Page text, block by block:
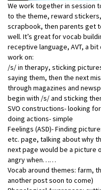
We work together in session
to the theme, reward
scrapbook, then parents get
well. It’s great for vocab
receptive language, AVT, a
work on:
/s/ in therapy, sticking
saying them, then the next
through magazines and
begin with /s/ and sticking
SVO constructions- looking
doing actions- simple
Feelings (ASD)- Finding
etc. page, talking about why
next page would be a picture
angry when……
Vocab around themes: farm,
another post soon to come)